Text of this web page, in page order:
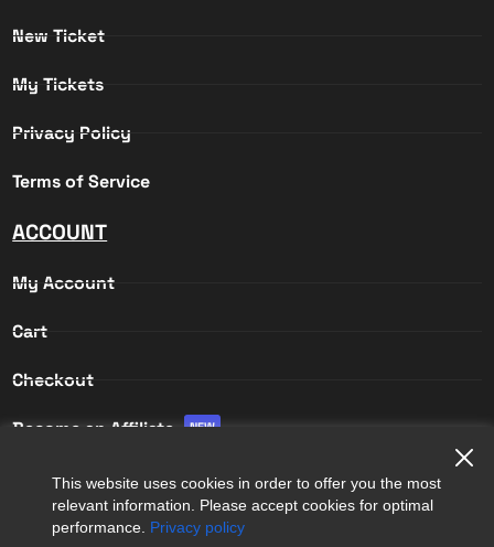
This website uses cookies in order to offer you the most
relevant information. Please accept cookies for optimal
performance. Privacy policy
New Ticket
My Tickets
Privacy Policy
Terms of Service
ACCOUNT
My Account
Cart
Checkout
Become an Affiliate NEW
Affiliate Login
Affiliate Registration